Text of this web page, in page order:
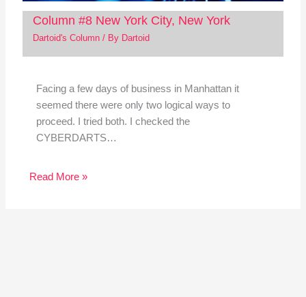
Column #8 New York City, New York
Dartoid's Column/ By Dartoid
Facing a few days of business in Manhattan it
seemed there were only two logical ways to
proceed. I tried both. I checked the
CYBERDARTS…
Read More »